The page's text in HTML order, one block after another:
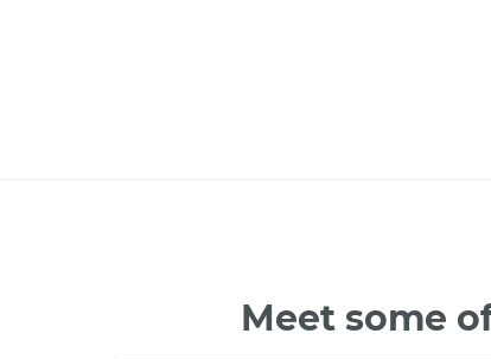
Meet some